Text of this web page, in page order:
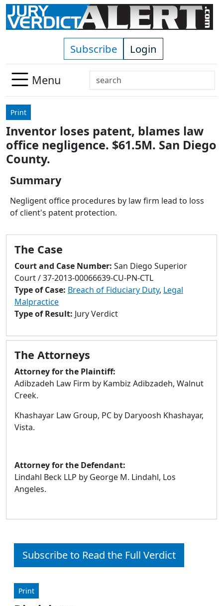
Skip to main content
Subscribe Login
Menu
Search
Use
down
arrows
Press
enter
go
selected
search
result.
devices
can
touch
and
swipe
Print
Inventor loses patent, blames law
office negligence. $61.5M. San Diego
County.
Summary
Negligent office procedures by law firm lead to loss
of client's patent protection.
The Case
Court and Case Number: San Diego Superior
Court / 37-2013-00066639-CU-PN-CTL
Type of Case: Breach of Fiduciary Duty, Legal
Malpractice
Type of Result: Jury Verdict
The Attorneys
Attorney for the Plaintiff:
Adibzadeh Law Firm by Kambiz Adibzadeh, Walnut
Creek.
Khashayar Law Group, PC by Daryoosh Khashayar,
Vista.
Attorney for the Defendant:
Lindahl Beck LLP by George M. Lindahl, Los
Angeles.
Subscribe to Read the Full Verdict
Print